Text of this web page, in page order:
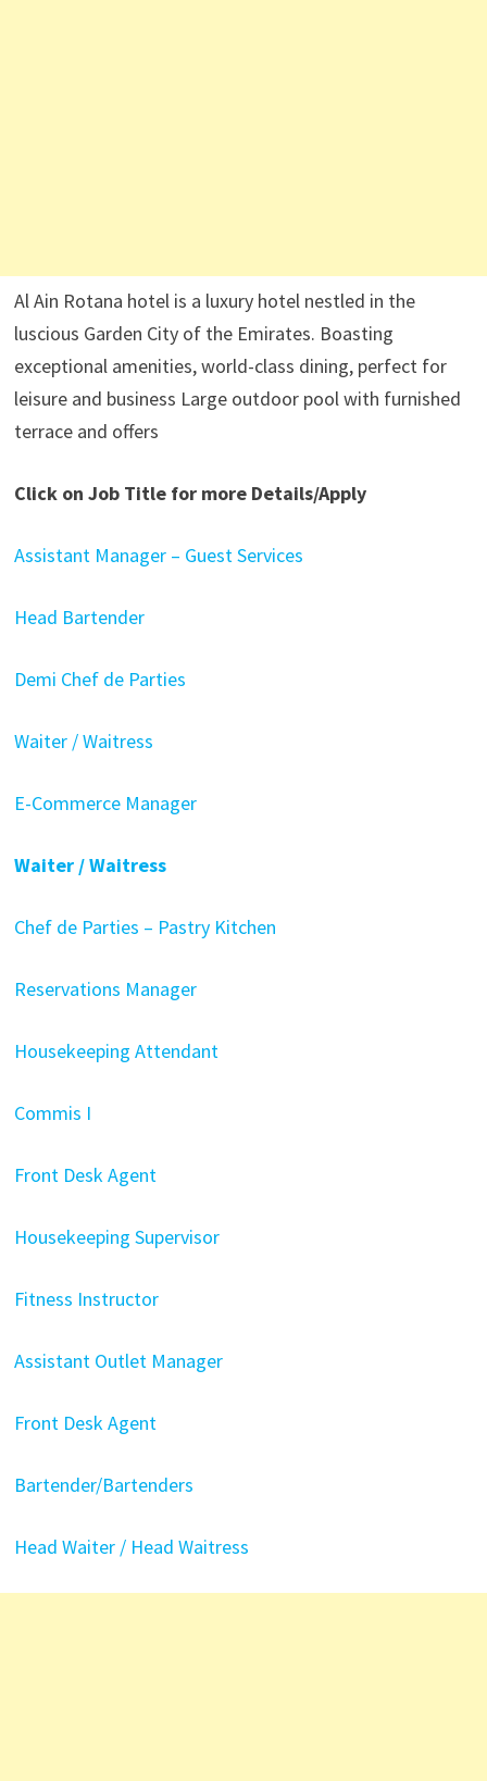
Al Ain Rotana hotel is a luxury hotel nestled in the
luscious Garden City of the Emirates. Boasting
exceptional amenities, world-class dining, perfect for
leisure and business Large outdoor pool with furnished
terrace and offers
Click on Job Title for more Details/Apply
Assistant Manager – Guest Services
Head Bartender
Demi Chef de Parties
Waiter / Waitress
E-Commerce Manager
Waiter / Waitress
Chef de Parties – Pastry Kitchen
Reservations Manager
Housekeeping Attendant
Commis I
Front Desk Agent
Housekeeping Supervisor
Fitness Instructor
Assistant Outlet Manager
Front Desk Agent
Bartender/Bartenders
Head Waiter / Head Waitress